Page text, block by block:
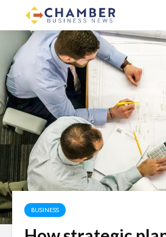
BUSINESS